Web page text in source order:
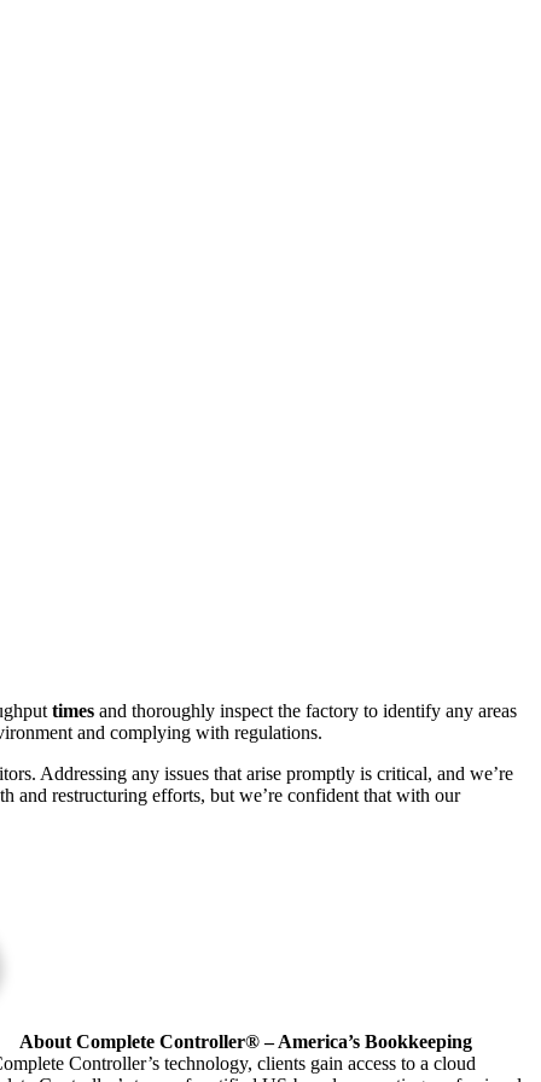
times and thoroughly inspect the factory to identify any areas
and complying with regulations.
Addressing any issues that arise promptly is critical, and we’re
and restructuring efforts, but we’re confident that with our
About Complete Controller® – America’s Bookkeeping
Controller’s technology, clients gain access to a cloud